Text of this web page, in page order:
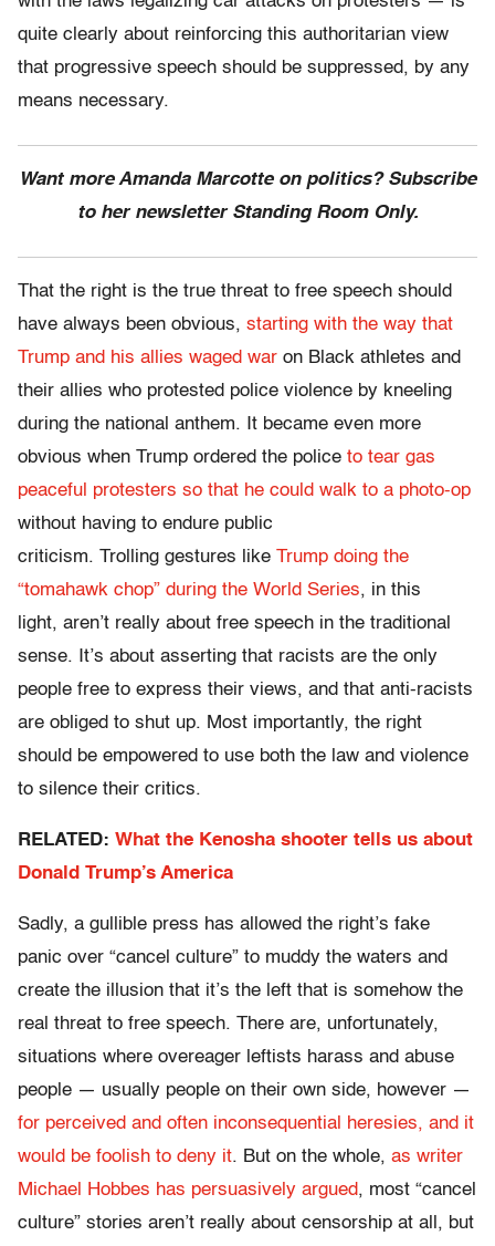
quite clearly about reinforcing this authoritarian view
that progressive speech should be suppressed, by any
means necessary.
Want more Amanda Marcotte on politics? Subscribe
to her newsletter Standing Room Only.
That the right is the true threat to free speech should
have always been obvious, starting with the way that
Trump and his allies waged war on Black athletes and
their allies who protested police violence by kneeling
during the national anthem. It became even more
obvious when Trump ordered the police to tear gas
peaceful protesters so that he could walk to a photo-op
without having to endure public
criticism. Trolling gestures like Trump doing the
“tomahawk chop” during the World Series, in this
light, aren’t really about free speech in the traditional
sense. It’s about asserting that racists are the only
people free to express their views, and that anti-racists
are obliged to shut up. Most importantly, the right
should be empowered to use both the law and violence
to silence their critics.
RELATED: What the Kenosha shooter tells us about
Donald Trump’s America
Sadly, a gullible press has allowed the right’s fake
panic over “cancel culture” to muddy the waters and
create the illusion that it’s the left that is somehow the
real threat to free speech. There are, unfortunately,
situations where overeager leftists harass and abuse
people — usually people on their own side, however —
for perceived and often inconsequential heresies, and it
would be foolish to deny it. But on the whole, as writer
Michael Hobbes has persuasively argued, most “cancel
culture” stories aren’t really about censorship at all, but